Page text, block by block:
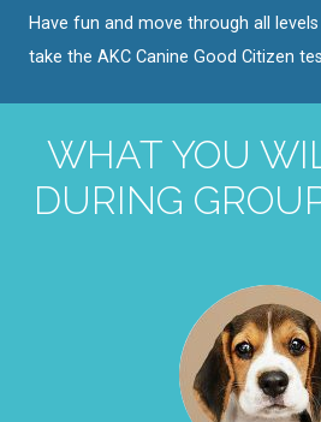
Have fun and move through all
take the AKC Canine Good Citizen
WHAT YOU
DURING